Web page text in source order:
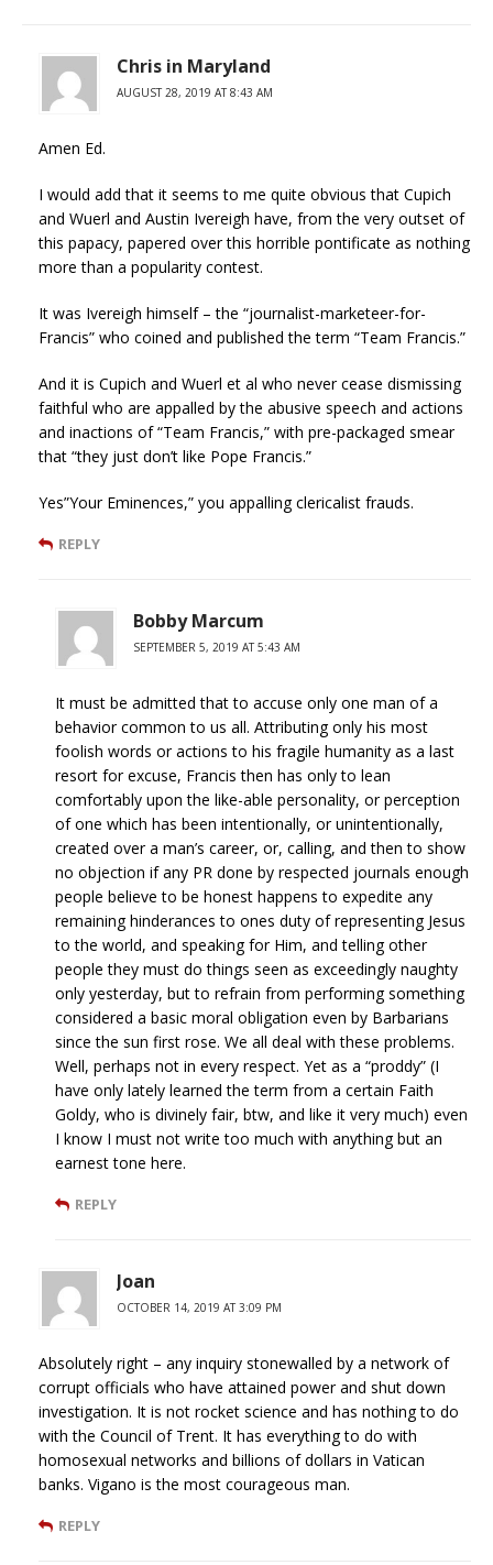
Chris in Maryland
AUGUST 28, 2019 AT 8:43 AM
Amen Ed.
I would add that it seems to me quite obvious that Cupich
and Wuerl and Austin Ivereigh have, from the very outset of
this papacy, papered over this horrible pontificate as nothing
more than a popularity contest.
It was Ivereigh himself – the “journalist-marketeer-for-
Francis” who coined and published the term “Team Francis.”
And it is Cupich and Wuerl et al who never cease dismissing
faithful who are appalled by the abusive speech and actions
and inactions of “Team Francis,” with pre-packaged smear
that “they just don’t like Pope Francis.”
Yes”Your Eminences,” you appalling clericalist frauds.
REPLY
Bobby Marcum
SEPTEMBER 5, 2019 AT 5:43 AM
It must be admitted that to accuse only one man of a
behavior common to us all. Attributing only his most
foolish words or actions to his fragile humanity as a last
resort for excuse, Francis then has only to lean
comfortably upon the like-able personality, or perception
of one which has been intentionally, or unintentionally,
created over a man’s career, or, calling, and then to show
no objection if any PR done by respected journals enough
people believe to be honest happens to expedite any
remaining hinderances to ones duty of representing Jesus
to the world, and speaking for Him, and telling other
people they must do things seen as exceedingly naughty
only yesterday, but to refrain from performing something
considered a basic moral obligation even by Barbarians
since the sun first rose. We all deal with these problems.
Well, perhaps not in every respect. Yet as a “proddy” (I
have only lately learned the term from a certain Faith
Goldy, who is divinely fair, btw, and like it very much) even
I know I must not write too much with anything but an
earnest tone here.
REPLY
Joan
OCTOBER 14, 2019 AT 3:09 PM
Absolutely right – any inquiry stonewalled by a network of
corrupt officials who have attained power and shut down
investigation. It is not rocket science and has nothing to do
with the Council of Trent. It has everything to do with
homosexual networks and billions of dollars in Vatican
banks. Vigano is the most courageous man.
REPLY